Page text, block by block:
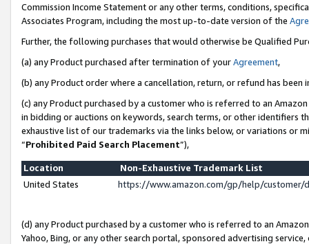
Commission Income Statement or any other terms, conditions,
Associates Program, including the most up-to-date version of the
Further, the following purchases that would otherwise be Qualified
(a) any Product purchased after termination of yourAgreement,
(b) any Product order where a cancellation, return, or refund has been
(c) any Product purchased by a customer who is referred to an
in bidding or auctions on keywords, search terms, or other identifiers
exhaustive list of our trademarks via the links below, or variations or
“Prohibited Paid Search Placement”),
Location
Non-Exhaustive Trademark List
United States
https://www.amazon.com/gp/help/
(d) any Product purchased by a customer who is referred to an
Yahoo, Bing, or any other search portal, sponsored advertising